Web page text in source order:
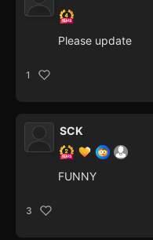
Please update
1
SCK
FUNNY
3